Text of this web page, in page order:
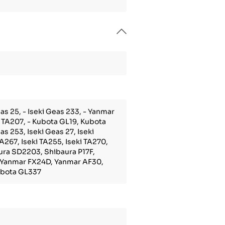
25, - Iseki Geas 233, - Yanmar
- Kubota GL19, Kubota
253, Iseki Geas 27, Iseki
Iseki TA255, Iseki TA270,
SD2203, Shibaura P17F,
FX24D, Yanmar AF30,
GL337